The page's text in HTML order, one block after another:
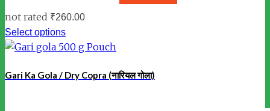
not rated ₹260.00
Select options
Gari Ka Gola / Dry Copra (नारियल गोला)